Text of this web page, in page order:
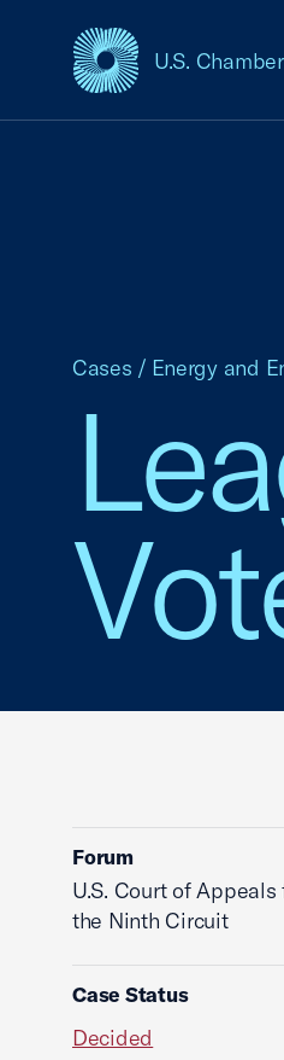
U.S.
USCC Homepage
Cases / Energy and
Forum
U.S. Court of Appeals
the Ninth Circuit
Case Status
Decided